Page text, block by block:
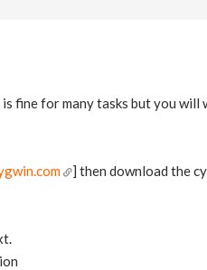
for many tasks but you will
] then download the